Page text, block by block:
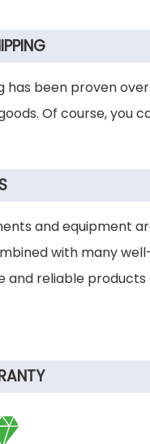
has been proven
Of course, you
and equipment
with many
reliable products